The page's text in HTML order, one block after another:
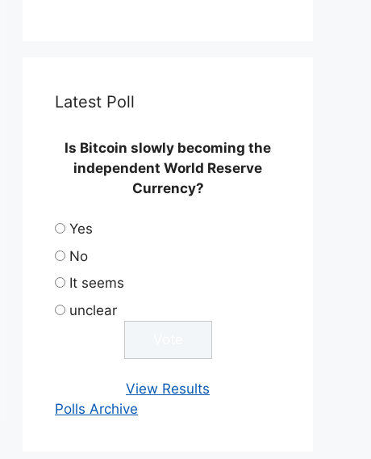
Latest Poll
Is Bitcoin slowly becoming the
independent World Reserve
Currency?
Yes
No
It seems
unclear
View Results
Polls Archive